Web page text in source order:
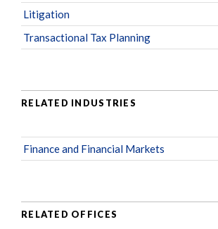
Litigation
Transactional Tax Planning
RELATED INDUSTRIES
Finance and Financial Markets
RELATED OFFICES